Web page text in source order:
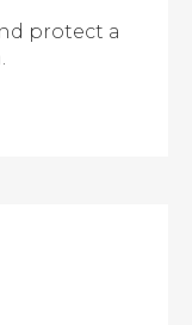
protect a